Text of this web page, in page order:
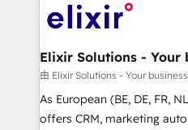
engagement. In addition,
GDPR and HIPAA
Design, Migrations + Integrations. Mole
greatness, which is
absolute clarity, derived
strategy, executed well,
results. The culture is
由 Elixir Solutions - Your
As European (BE, DE, FR,
offers CRM, marketing